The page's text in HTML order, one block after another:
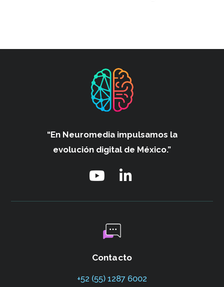
“En Neuromedia impulsamos la
evolución digital de México.”
Contacto
+52 (55) 1287 6002‬